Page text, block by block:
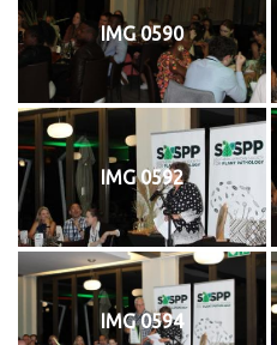
IMG 0590
IMG 0592
IMG 0594